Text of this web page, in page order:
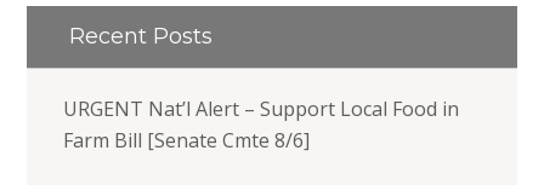
Recent Posts
URGENT Nat’l Alert – Support Local Food in
Farm Bill [Senate Cmte 8/6]